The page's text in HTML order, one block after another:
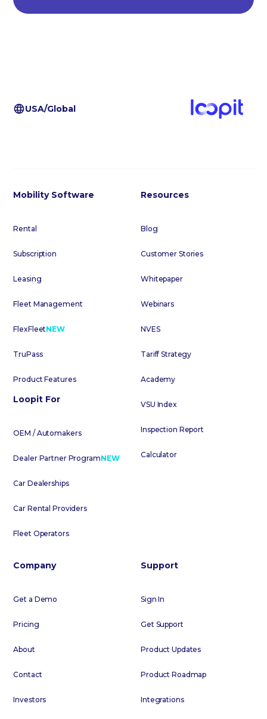
USA/Global
Mobility Software
Rental
Subscription
Leasing
Fleet Management
FlexFleetNEW
TruPass
Product Features
Loopit For
OEM / Automakers
Dealer Partner ProgramNEW
Car Dealerships
Car Rental Providers
Fleet Operators
Resources
Blog
Customer Stories
Whitepaper
Webinars
NVES
Tariff Strategy
Academy
VSU Index
Inspection Report
Calculator
Company
Get a Demo
Pricing
About
Contact
Investors
Support
Sign In
Get Support
Product Updates
Product Roadmap
Integrations